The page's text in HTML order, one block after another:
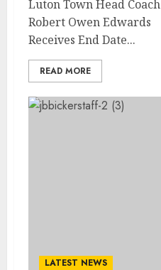
Luton Town Head Coach
Robert Owen Edwards
Receives End Date...
READ MORE
LATEST NEWS